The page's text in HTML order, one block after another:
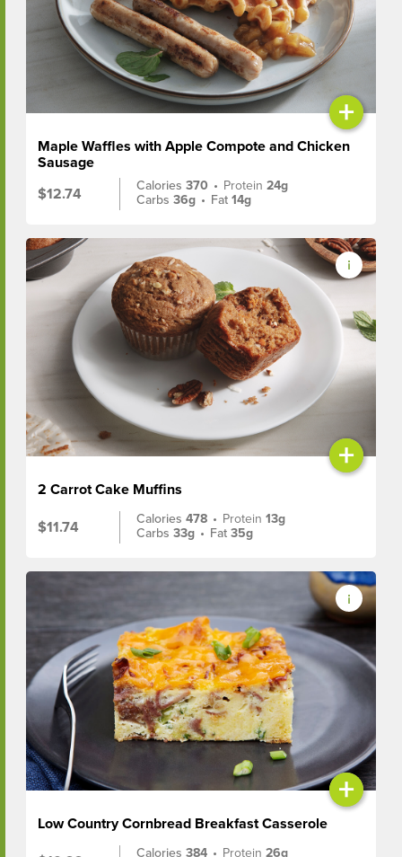
+
Maple Waffles with Apple Compote and Chicken
Sausage
$12.74
Calories370 • Protein24g
Carbs36g • Fat14g
+
2 Carrot Cake Muffins
$11.74
Calories478 • Protein13g
Carbs33g • Fat35g
+
Low Country Cornbread Breakfast Casserole
Calories384 • Protein26g